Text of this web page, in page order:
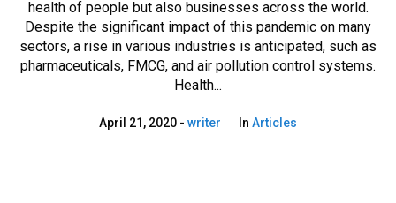
health of people but also businesses across the world.
Despite the significant impact of this pandemic on many
sectors, a rise in various industries is anticipated, such as
pharmaceuticals, FMCG, and air pollution control systems.
Health...
April 21, 2020 writer In Articles